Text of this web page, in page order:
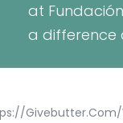
at
a difference
givebutter.com/